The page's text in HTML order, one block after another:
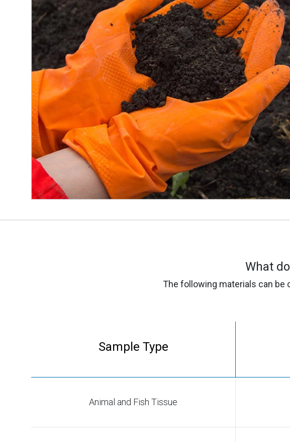
What
The following materials can
Sample Type
Animal and Fish Tissue